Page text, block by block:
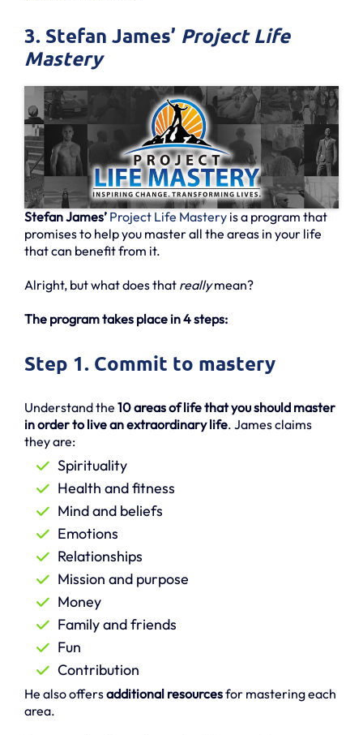
3. Stefan James’ Project Life
Mastery
Stefan James’ Project Life Mastery is a program that
promises to help you master all the areas in your life
that can benefit from it.
Alright, but what does that reallymean?
The program takes place in 4 steps:
Step 1. Commit to mastery
Understand the 10 areas of life that you should master
in order to live an extraordinary life. James claims
they are:
Spirituality
Health and fitness
Mind and beliefs
Emotions
Relationships
Mission and purpose
Money
Family and friends
Fun
Contribution
He also offersadditional resourcesfor mastering each
area.